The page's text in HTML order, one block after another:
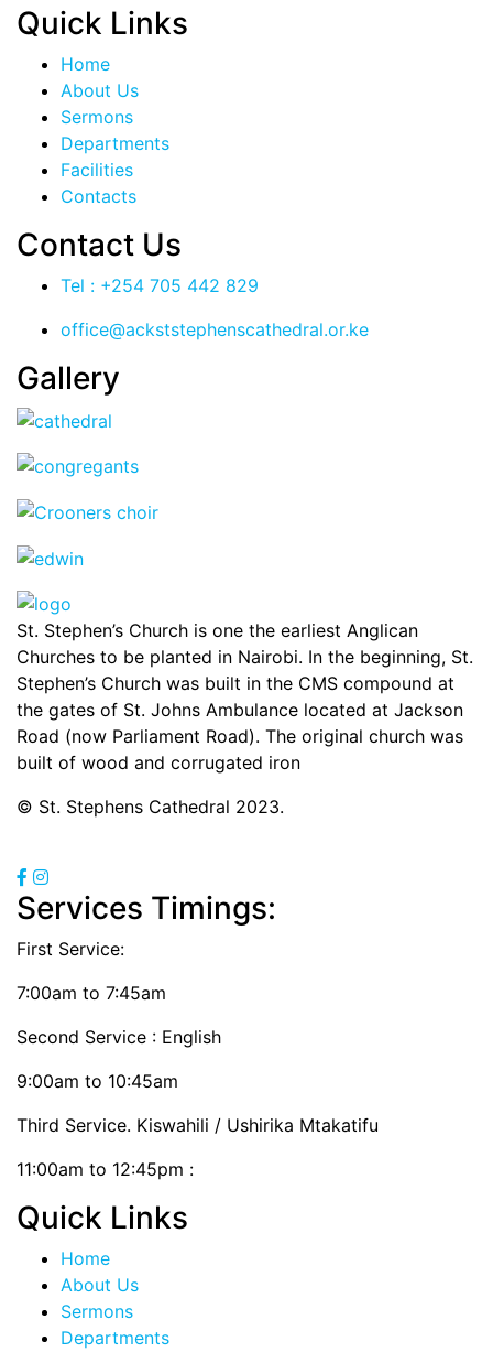
Quick Links
Home
About Us
Sermons
Departments
Facilities
Contacts
Contact Us
Tel : +254 705 442 829
office@ackststephenscathedral.or.ke
Gallery
St. Stephen’s Church is one the earliest Anglican
Churches to be planted in Nairobi. In the beginning, St.
Stephen’s Church was built in the CMS compound at
the gates of St. Johns Ambulance located at Jackson
Road (now Parliament Road). The original church was
built of wood and corrugated iron
© St. Stephens Cathedral 2023.
Services Timings:
First Service:
7:00am to 7:45am
Second Service : English
9:00am to 10:45am
Third Service. Kiswahili / Ushirika Mtakatifu
11:00am to 12:45pm :
Quick Links
Home
About Us
Sermons
Departments